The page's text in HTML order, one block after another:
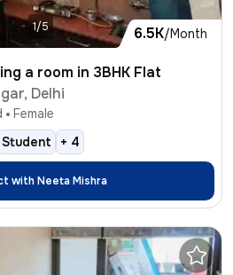
6.5K/Month
1/5
is sharing a room in 3BHK Flat
Delhi
Female
Student + 4
withNeeta Mishra